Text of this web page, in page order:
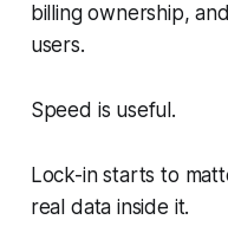
billing ownership,
users.
Speed is useful.
Lock-in starts to
real data inside it.